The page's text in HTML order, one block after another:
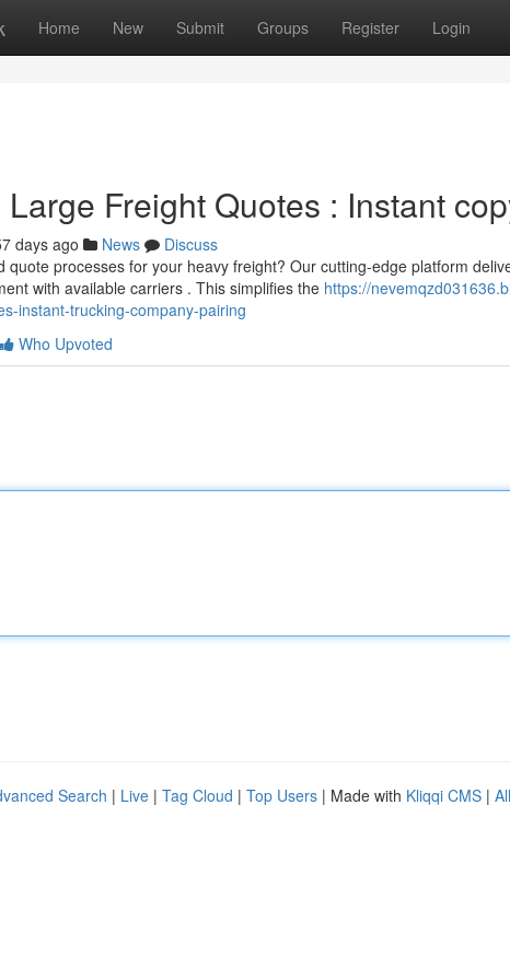
Home New Submit Groups Register Login
Freight Quotes : Instant
days ago News
Discuss
quote processes for your heavy freight? Our cutting-edge platform
with available carriers . This simplifies the https://
instant-trucking-company-pairing
Who Upvoted
Search | Live | Tag Cloud | Top Users | Made with Kliqqi CMS |